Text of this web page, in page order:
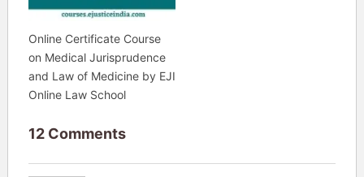
Online Certificate Course
on Medical Jurisprudence
and Law of Medicine by EJI
Online Law School
12 Comments